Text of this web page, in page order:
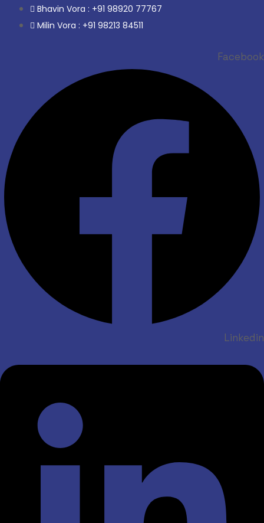
Bhavin Vora : +91 98920 77767
Milin Vora : +91 98213 84511
Facebook
Linkedin